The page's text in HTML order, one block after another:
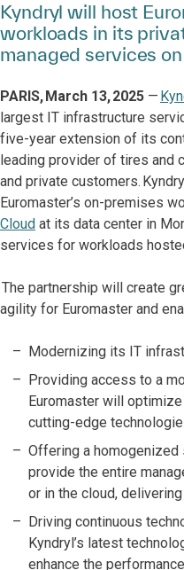
Kyndryl will host
workloads in its
managed services
PARIS, March 13, 2025 —
largest IT infrastructure
five-year extension of its
leading provider of tires and
and private customers.
Euromaster’s on-premises
Cloud at its data center in
services for workloads
The partnership will create
agility for Euromaster and
Modernizing its IT
Providing access to a
Euromaster will
cutting-edge
Offering a homogenized
provide the entire
or in the cloud,
Driving continuous
Kyndryl’s latest
enhance the